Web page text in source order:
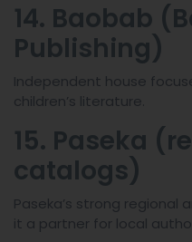
14. Baobab
Publishing)
Independent house
children’s literature.
15. Paseka
catalogs)
Paseka’s strong regional
it a partner for local